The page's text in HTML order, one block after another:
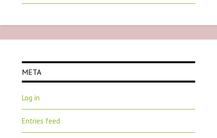
META
Log in
Entries feed